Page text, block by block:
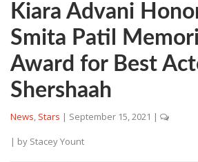
Kiara Advani
Smita Patil
Award for Best
Shershaah
News, Stars | September 15, 2021 |
| by Stacey Yount